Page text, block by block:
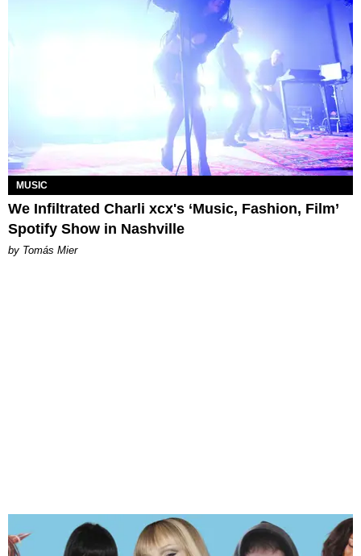
MUSIC
We Infiltrated Charli xcx's ‘Music, Fashion, Film’
Spotify Show in Nashville
by Tomás Mier